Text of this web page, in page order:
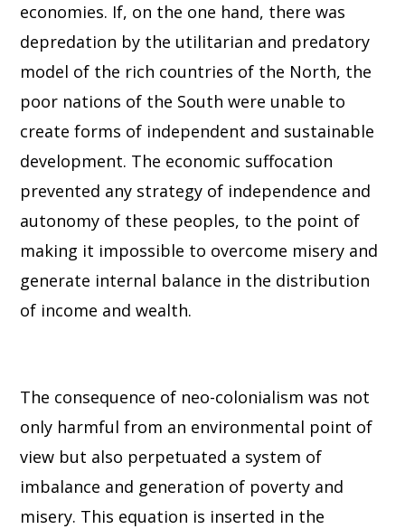
economies. If, on the one hand, there was
depredation by the utilitarian and predatory
model of the rich countries of the North, the
poor nations of the South were unable to
create forms of independent and sustainable
development. The economic suffocation
prevented any strategy of independence and
autonomy of these peoples, to the point of
making it impossible to overcome misery and
generate internal balance in the distribution
of income and wealth.
The consequence of neo-colonialism was not
only harmful from an environmental point of
view but also perpetuated a system of
imbalance and generation of poverty and
misery. This equation is inserted in the